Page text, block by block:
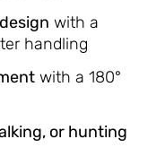
with a
handling
with a 180°
or hunting